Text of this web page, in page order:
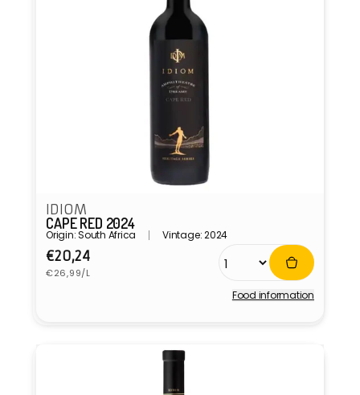
IDIOM
CAPE RED 2024
Origin: South Africa Vintage: 2024
Regular
price
€20,24
Unit
price
€26,99/L
Food information